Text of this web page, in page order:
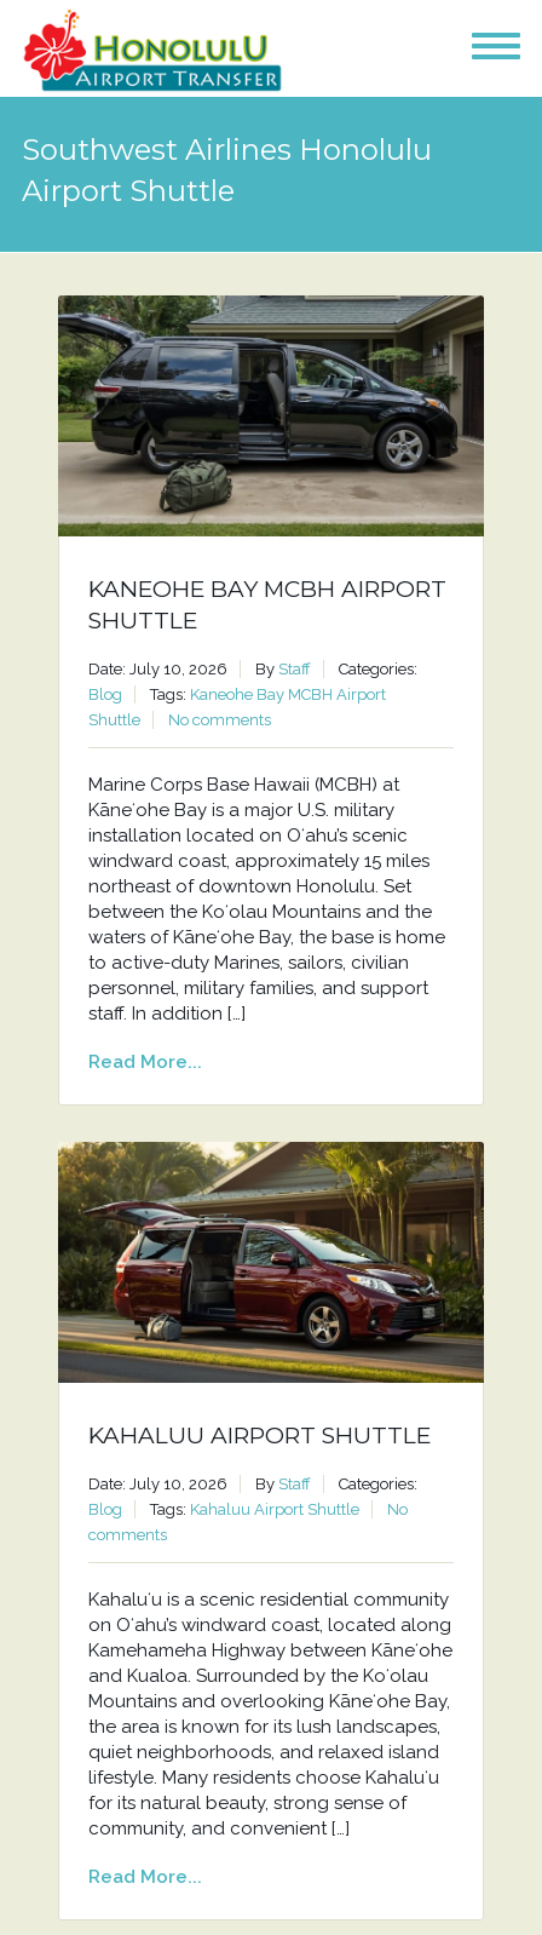
Southwest Airlines Honolulu
Airport Shuttle
KANEOHE BAY MCBH AIRPORT
SHUTTLE
Date: July 10, 2026 By Staff
Categories:
Blog
Tags: Kaneohe Bay MCBH Airport
Shuttle
No comments
Marine Corps Base Hawaii (MCBH) at
Kāneʻohe Bay is a major U.S. military
installation located on Oʻahu’s scenic
windward coast, approximately 15 miles
northeast of downtown Honolulu. Set
between the Koʻolau Mountains and the
waters of Kāneʻohe Bay, the base is home
to active-duty Marines, sailors, civilian
personnel, military families, and support
staff. In addition […]
Read More...
KAHALUU AIRPORT SHUTTLE
Date: July 10, 2026 By Staff
Categories:
Blog
Tags: Kahaluu Airport Shuttle
No
comments
Kahaluʻu is a scenic residential community
on Oʻahu’s windward coast, located along
Kamehameha Highway between Kāneʻohe
and Kualoa. Surrounded by the Koʻolau
Mountains and overlooking Kāneʻohe Bay,
the area is known for its lush landscapes,
quiet neighborhoods, and relaxed island
lifestyle. Many residents choose Kahaluʻu
for its natural beauty, strong sense of
community, and convenient […]
Read More...